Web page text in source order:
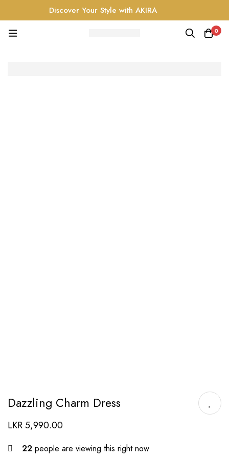
Discover Your Style with AKIRA
0
Dazzling Charm Dress
LKR5,990.00
22 people are viewing this right now